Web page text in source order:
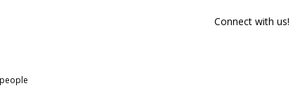
Connect with us!